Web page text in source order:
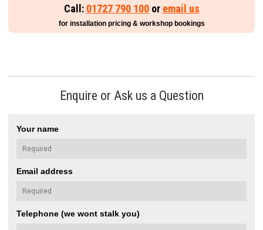
Call: 01727 790 100or email us
for installation pricing & workshop bookings
Enquire or Ask us a Question
Your name
Email address
Telephone (we wont stalk you)